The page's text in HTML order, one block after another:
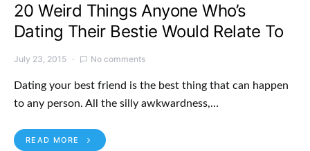
20 Weird Things Anyone Who’s
Dating Their Bestie Would Relate To
July 23, 2015 No comments
Dating your best friend is the best thing that can happen
to any person. All the silly awkwardness,…
READ MORE